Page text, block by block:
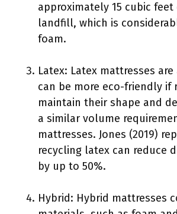
approximately 15 cubic feet
landfill, which is
foam.
Latex: Latex mattresses
can be more eco-friendly if
maintain their shape and
a similar volume
mattresses. Jones (2019)
recycling latex can reduce
by up to 50%.
Hybrid: Hybrid mattresses